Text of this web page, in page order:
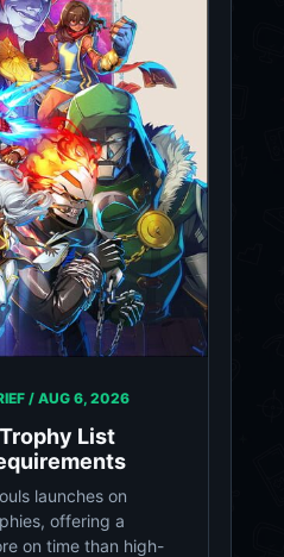
/ AUG 6, 2026
List
launches on
offering a
on time than high-